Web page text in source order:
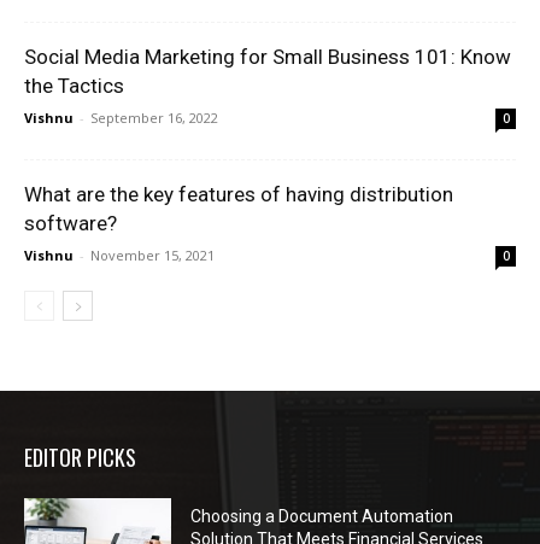
Social Media Marketing for Small Business 101: Know
the Tactics
Vishnu - September 16, 2022 0
What are the key features of having distribution
software?
Vishnu - November 15, 2021 0
EDITOR PICKS
Choosing a Document Automation
Solution That Meets Financial Services